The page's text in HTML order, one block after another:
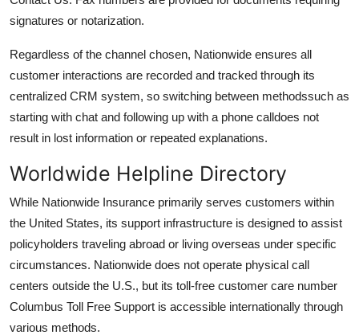
signatures or notarization.
Regardless of the channel chosen, Nationwide ensures all
customer interactions are recorded and tracked through its
centralized CRM system, so switching between methodssuch as
starting with chat and following up with a phone calldoes not
result in lost information or repeated explanations.
Worldwide Helpline Directory
While Nationwide Insurance primarily serves customers within
the United States, its support infrastructure is designed to assist
policyholders traveling abroad or living overseas under specific
circumstances. Nationwide does not operate physical call
centers outside the U.S., but its toll-free customer care number
Columbus Toll Free Support is accessible internationally through
various methods.